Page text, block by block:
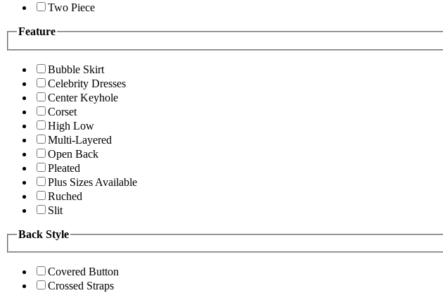
Two Piece
Feature
Bubble Skirt
Celebrity Dresses
Center Keyhole
Corset
High Low
Multi-Layered
Open Back
Pleated
Plus Sizes Available
Ruched
Slit
Back Style
Covered Button
Crossed Straps